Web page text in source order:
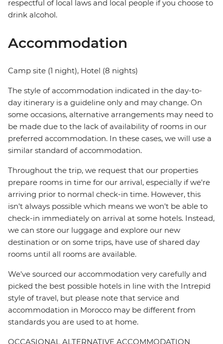
respectful of local laws and local people if you choose to
drink alcohol.
Accommodation
Camp site (1 night), Hotel (8 nights)
The style of accommodation indicated in the day-to-
day itinerary is a guideline only and may change. On
some occasions, alternative arrangements may need to
be made due to the lack of availability of rooms in our
preferred accommodation. In these cases, we will use a
similar standard of accommodation.
Throughout the trip, we request that our properties
prepare rooms in time for our arrival, especially if we're
arriving prior to normal check-in time. However, this
isn't always possible which means we won't be able to
check-in immediately on arrival at some hotels. Instead,
we can store our luggage and explore our new
destination or on some trips, have use of shared day
rooms until all rooms are available.
We've sourced our accommodation very carefully and
picked the best possible hotels in line with the Intrepid
style of travel, but please note that service and
accommodation in Morocco may be different from
standards you are used to at home.
OCCASIONAL ALTERNATIVE ACCOMMODATION